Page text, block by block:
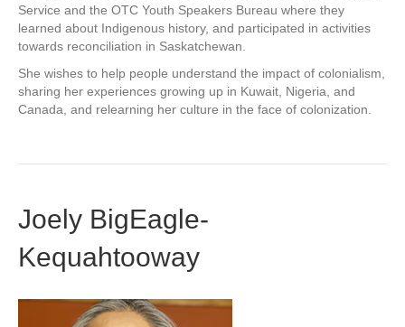
Service and the OTC Youth Speakers Bureau where they
learned about Indigenous history, and participated in activities
towards reconciliation in Saskatchewan.
She wishes to help people understand the impact of colonialism,
sharing her experiences growing up in Kuwait, Nigeria, and
Canada, and relearning her culture in the face of colonization.
Joely BigEagle-
Kequahtooway